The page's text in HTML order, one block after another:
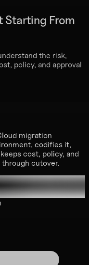
Starting From
the risk,
policy, and approval
migration
codifies it,
cost, policy, and
cutover.